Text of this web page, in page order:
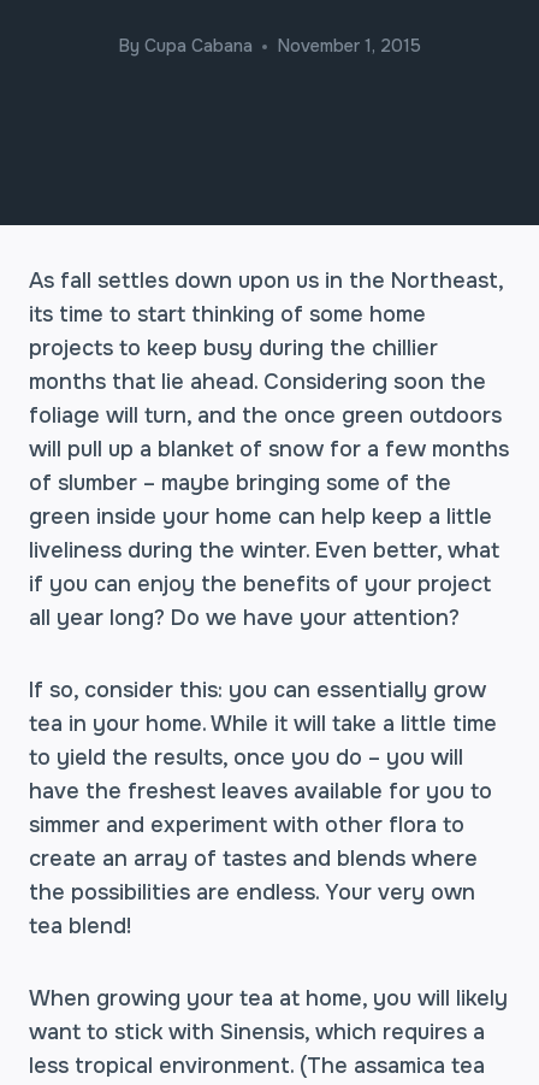
By Cupa Cabana November 1, 2015
As fall settles down upon us in the Northeast,
its time to start thinking of some home
projects to keep busy during the chillier
months that lie ahead. Considering soon the
foliage will turn, and the once green outdoors
will pull up a blanket of snow for a few months
of slumber – maybe bringing some of the
green inside your home can help keep a little
liveliness during the winter. Even better, what
if you can enjoy the benefits of your project
all year long? Do we have your attention?
If so, consider this: you can essentially grow
tea in your home. While it will take a little time
to yield the results, once you do – you will
have the freshest leaves available for you to
simmer and experiment with other flora to
create an array of tastes and blends where
the possibilities are endless. Your very own
tea blend!
When growing your tea at home, you will likely
want to stick with Sinensis, which requires a
less tropical environment. (The assamica tea